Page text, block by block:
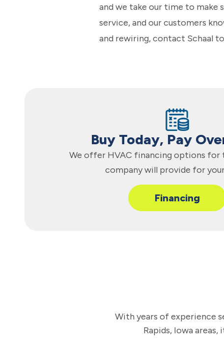
and we take our time to make
service, and our customers
and rewiring, contact Schaal
Buy Today, Pay
We offer HVAC financing options for
company will provide for
Financing
With years of experience
Rapids, Iowa